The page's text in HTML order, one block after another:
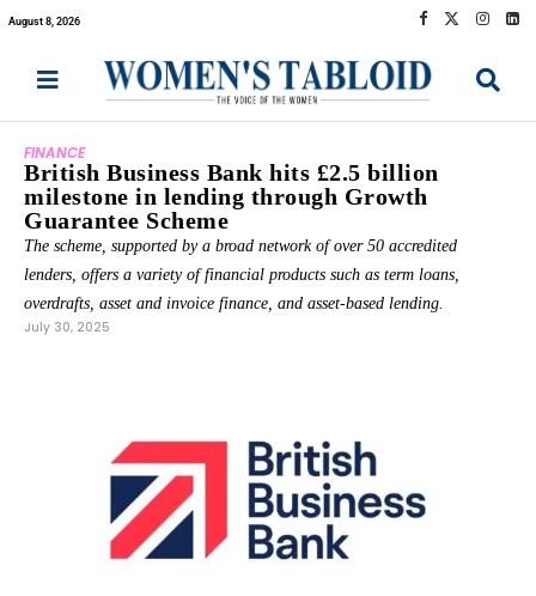
August 8, 2026
FINANCE
British Business Bank hits £2.5 billion
milestone in lending through Growth
Guarantee Scheme
The scheme, supported by a broad network of over 50 accredited
lenders, offers a variety of financial products such as term loans,
overdrafts, asset and invoice finance, and asset-based lending.
July 30, 2025